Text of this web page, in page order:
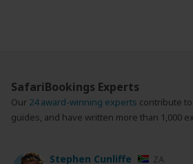
SafariBookings Experts
Our 24 award-winning experts contribute
guides, and have written more than 1,000
Stephen Cunliffe ZA